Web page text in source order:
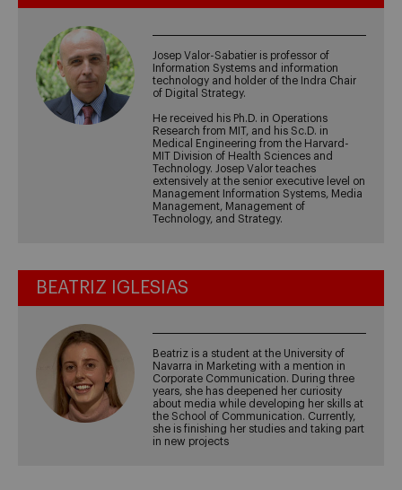
Josep Valor-Sabatier is professor of
Information Systems and information
technology and holder of the Indra Chair
of Digital Strategy.
He received his Ph.D. in Operations
Research from MIT, and his Sc.D. in
Medical Engineering from the Harvard-
MIT Division of Health Sciences and
Technology. Josep Valor teaches
extensively at the senior executive level on
Management Information Systems, Media
Management, Management of
Technology, and Strategy.
BEATRIZ IGLESIAS
Beatriz is a student at the University of
Navarra in Marketing with a mention in
Corporate Communication. During three
years, she has deepened her curiosity
about media while developing her skills at
the School of Communication. Currently,
she is finishing her studies and taking part
in new projects